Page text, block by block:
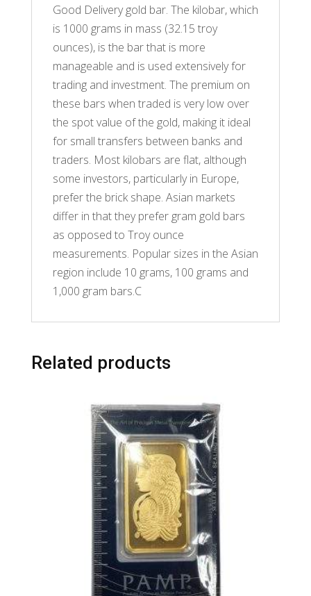
Good Delivery gold bar. The kilobar, which
is 1000 grams in mass (32.15 troy
ounces), is the bar that is more
manageable and is used extensively for
trading and investment. The premium on
these bars when traded is very low over
the spot value of the gold, making it ideal
for small transfers between banks and
traders. Most kilobars are flat, although
some investors, particularly in Europe,
prefer the brick shape. Asian markets
differ in that they prefer gram gold bars
as opposed to Troy ounce
measurements. Popular sizes in the Asian
region include 10 grams, 100 grams and
1,000 gram bars.C
Related products